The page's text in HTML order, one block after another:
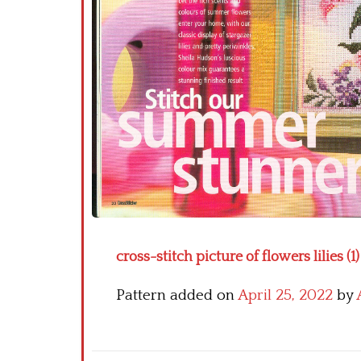
cross-stitch picture of flowers lilies (1)
Pattern added onApril 25, 2022 by